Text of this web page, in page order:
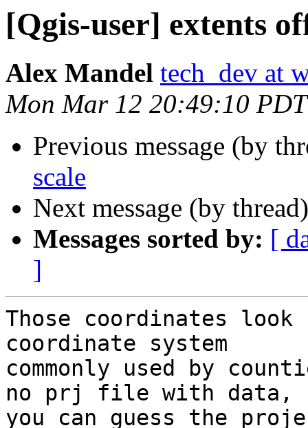
[Qgis-user] extents
Alex Mandel tech_dev at
Mon Mar 12 20:49:10
Previous message (by
scale
Next message (by
Messages sorted by: [
]
Those coordinates
coordinate system
commonly used by
no prj file with data,
you can guess the